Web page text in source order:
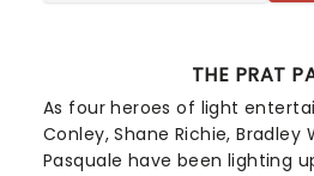
THE PRAT
As four heroes of light
Conley, Shane Richie, Bradley
Pasquale have been lighting